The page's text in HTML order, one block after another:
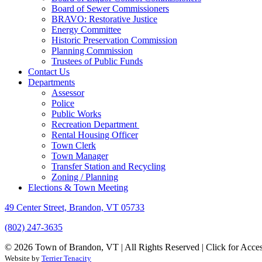
Board of Sewer Commissioners
BRAVO: Restorative Justice
Energy Committee
Historic Preservation Commission
Planning Commission
Trustees of Public Funds
Contact Us
Departments
Assessor
Police
Public Works
Recreation Department
Rental Housing Officer
Town Clerk
Town Manager
Transfer Station and Recycling
Zoning / Planning
Elections & Town Meeting
49 Center Street, Brandon, VT 05733
(802) 247-3635
© 2026 Town of Brandon, VT | All Rights Reserved | Click for
Website by Terrier Tenacity